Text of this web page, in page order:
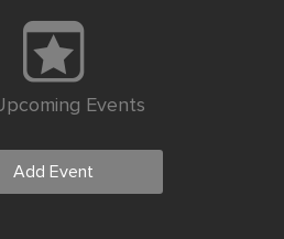
Events
Add Event